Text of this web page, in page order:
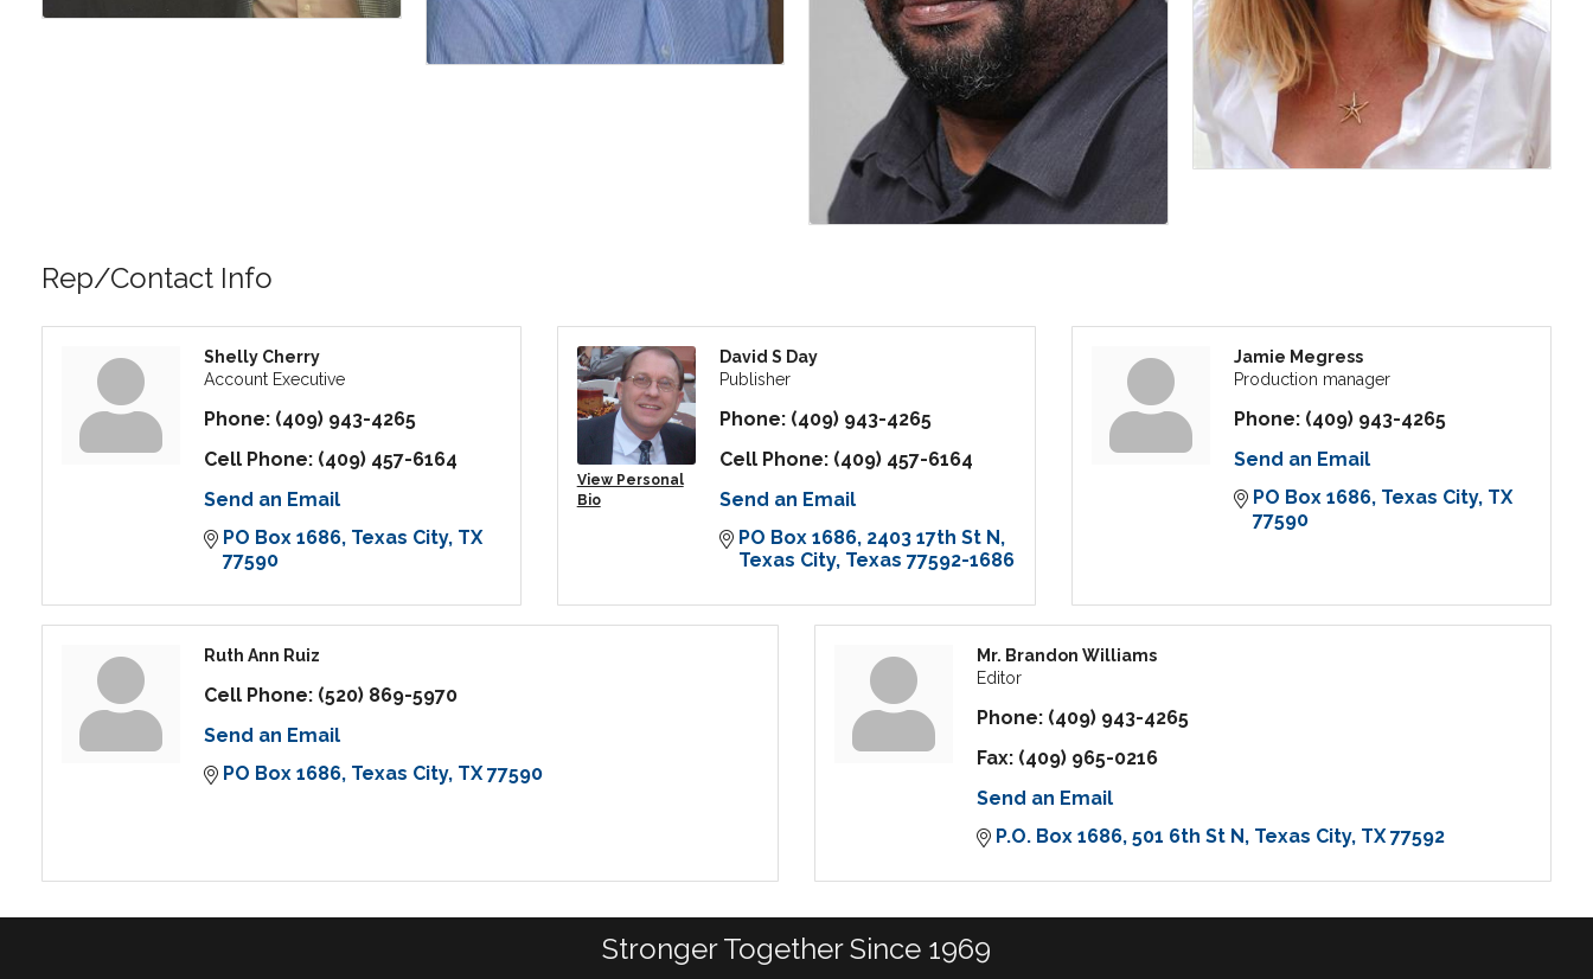
Rep/Contact Info
Shelly Cherry
Account Executive
Phone: (409) 943-4265
Cell Phone: (409) 457-6164
Send an Email
PO Box 1686 Texas City TX
77590
View Personal
Bio
David S Day
Publisher
Phone: (409) 943-4265
Cell Phone: (409) 457-6164
Send an Email
PO Box 1686 2403 17th St N
Texas City Texas 77592-1686
Jamie Megress
Production manager
Phone: (409) 943-4265
Send an Email
PO Box 1686 Texas City TX
77590
Ruth Ann Ruiz
Cell Phone: (520) 869-5970
Send an Email
PO Box 1686 Texas City TX 77590
Mr. Brandon Williams
Editor
Phone: (409) 943-4265
Fax: (409) 965-0216
Send an Email
P.O. Box 1686 501 6th St N Texas City TX 77592
Stronger Together Since 1969